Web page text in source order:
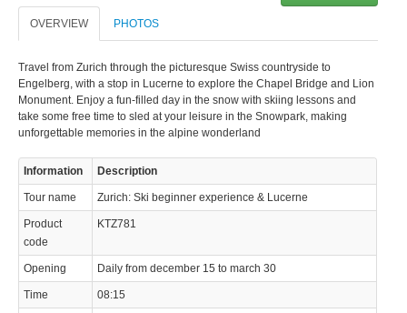
OVERVIEW PHOTOS
Travel from Zurich through the picturesque Swiss countryside to
Engelberg, with a stop in Lucerne to explore the Chapel Bridge and Lion
Monument. Enjoy a fun-filled day in the snow with skiing lessons and
take some free time to sled at your leisure in the Snowpark, making
unforgettable memories in the alpine wonderland
Information Description
Tour name Zurich: Ski beginner experience & Lucerne
Product
code
KTZ781
Opening Daily from december 15 to march 30
Time 08:15